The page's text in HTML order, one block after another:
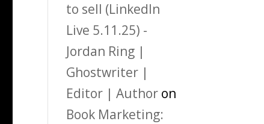
to sell (LinkedIn
Live 5.11.25) -
Jordan Ring |
Ghostwriter |
Editor | Author on
Book Marketing: